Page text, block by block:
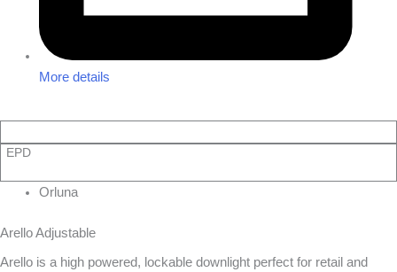
More details
EPD
Orluna
Arello Adjustable
Arello is a high powered, lockable downlight perfect for retail and